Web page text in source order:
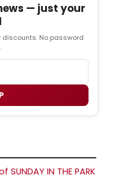
— just your
discounts. No password